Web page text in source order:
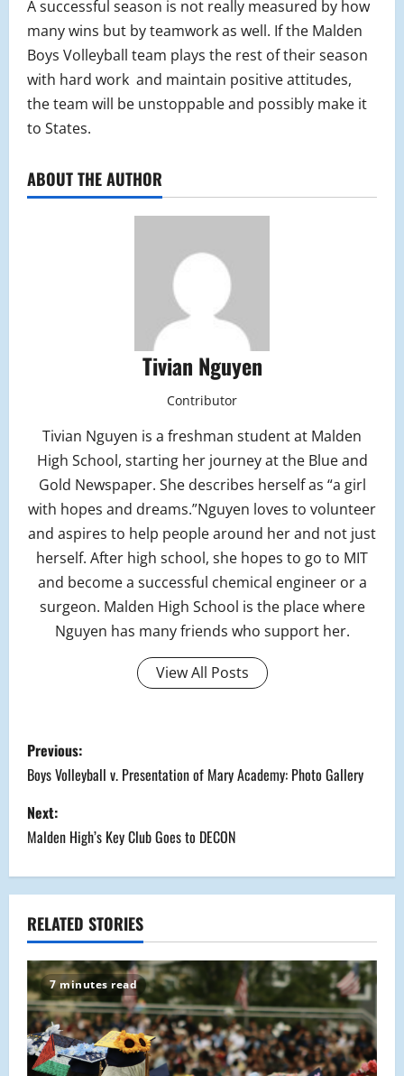
A successful season is not really measured by how
many wins but by teamwork as well. If the Malden
Boys Volleyball team plays the rest of their season
with hard work and maintain positive attitudes,
the team will be unstoppable and possibly make it
to States.
ABOUT THE AUTHOR
Tivian Nguyen
Contributor
Tivian Nguyen is a freshman student at Malden
High School, starting her journey at the Blue and
Gold Newspaper. She describes herself as “a girl
with hopes and dreams.”Nguyen loves to volunteer
and aspires to help people around her and not just
herself. After high school, she hopes to go to MIT
and become a successful chemical engineer or a
surgeon. Malden High School is the place where
Nguyen has many friends who support her.
View All Posts
P
o
s
t
n
a
v
i
g
Previous:
Boys Volleyball v. Presentation of Mary Academy: Photo Gallery
Next:
Malden High’s Key Club Goes to DECON
RELATED STORIES
7 minutes read